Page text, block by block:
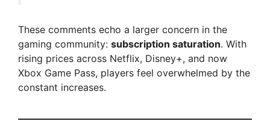
d
e
These comments echo a larger concern in the
gaming community: subscription saturation. With
rising prices across Netflix, Disney+, and now
Xbox Game Pass, players feel overwhelmed by the
constant increases.